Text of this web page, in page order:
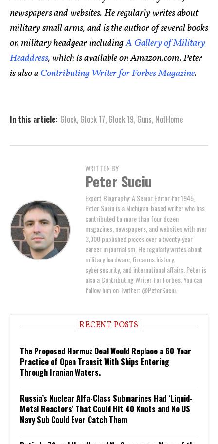
newspapers and websites. He regularly writes about
military small arms, and is the author of several books
on military headgear includingA Gallery of Military
Headdress, which is available on Amazon.com. Peter
is also aContributing Writer for Forbes Magazine.
In this article: Glock, Glock 17, Glock 19, Guns, NotHome
WRITTEN BY
Peter Suciu
Expert Biography: A Senior Editor for 1945,
Peter Suciu is a Michigan-based writer who has
contributed to more than four dozen
magazines, newspapers, and websites with over
3,000 published pieces over a twenty-year
career in journalism. He regularly writes about
military hardware, firearms history,
cybersecurity, and international affairs. Peter is
also a Contributing Writer for Forbes. You can
follow him on Twitter: @PeterSuciu.
RECENT POSTS
The Proposed Hormuz Deal Would Replace a 60-Year
Practice of Open Transit With Ships Entering
Through Iranian Waters.
Russia’s Nuclear Alfa-Class Submarines Had ‘Liquid-
Metal Reactors’ That Could Hit 40 Knots and No US
Navy Sub Could Ever Catch Them